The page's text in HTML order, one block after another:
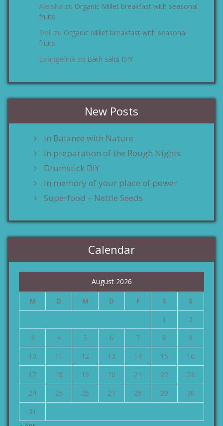
Aleisha zu Organic Millet breakfast with seasonal
fruits
Dell zu Organic Millet breakfast with seasonal
fruits
Evangelina zu Bath salts DIY
New Posts
In Balance with Nature
In preparation of the Rough Nights
Drumstick DIY
In memory of your place of power
Superfood – Nettle Seeds
Calendar
August 2026
M D M D F S
S
1
2
3
4 5 6 7 8
9
10
11 12 13 14 15
16
17
18 19 20 21 22
23
24
25 26 27 28 29
30
31